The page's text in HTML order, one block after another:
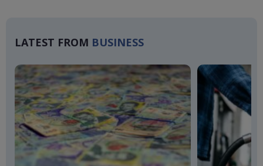
LATEST FROM BUSINESS